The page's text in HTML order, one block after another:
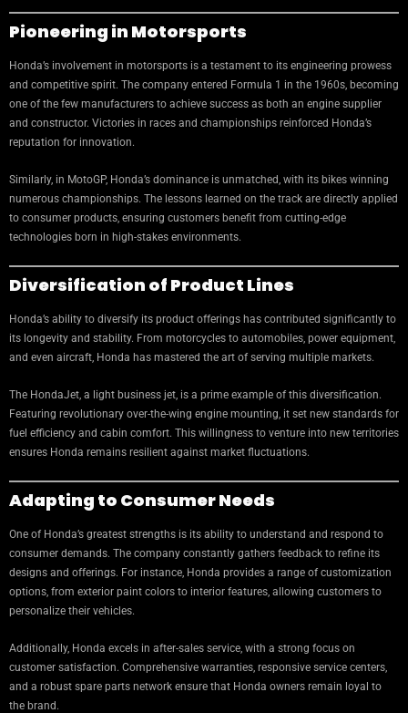
Pioneering in Motorsports
Honda’s involvement in motorsports is a testament to its engineering prowess
and competitive spirit. The company entered Formula 1 in the 1960s, becoming
one of the few manufacturers to achieve success as both an engine supplier
and constructor. Victories in races and championships reinforced Honda’s
reputation for innovation.
Similarly, in MotoGP, Honda’s dominance is unmatched, with its bikes winning
numerous championships. The lessons learned on the track are directly applied
to consumer products, ensuring customers benefit from cutting-edge
technologies born in high-stakes environments.
Diversification of Product Lines
Honda’s ability to diversify its product offerings has contributed significantly to
its longevity and stability. From motorcycles to automobiles, power equipment,
and even aircraft, Honda has mastered the art of serving multiple markets.
The HondaJet, a light business jet, is a prime example of this diversification.
Featuring revolutionary over-the-wing engine mounting, it set new standards for
fuel efficiency and cabin comfort. This willingness to venture into new territories
ensures Honda remains resilient against market fluctuations.
Adapting to Consumer Needs
One of Honda’s greatest strengths is its ability to understand and respond to
consumer demands. The company constantly gathers feedback to refine its
designs and offerings. For instance, Honda provides a range of customization
options, from exterior paint colors to interior features, allowing customers to
personalize their vehicles.
Additionally, Honda excels in after-sales service, with a strong focus on
customer satisfaction. Comprehensive warranties, responsive service centers,
and a robust spare parts network ensure that Honda owners remain loyal to
the brand.